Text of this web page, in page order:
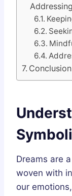
Conclusion
Dreams are
woven with
our